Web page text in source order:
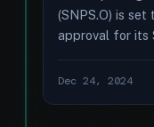
(SNPS.O) is
approval for its
Dec 24, 2024